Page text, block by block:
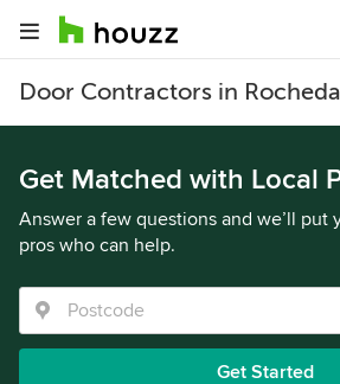
Door Contractors in
Get Matched with Local
Answer a few questions and we’ll put
pros who can help.
Get Started